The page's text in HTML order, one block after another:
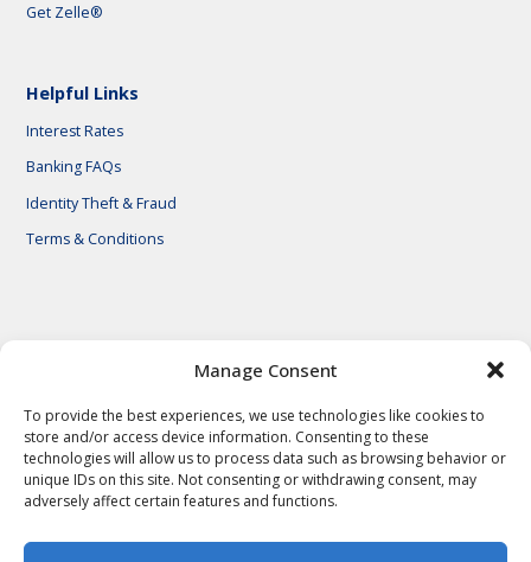
Manage Consent
To provide the best experiences, we use technologies like cookies to
store and/or access device information. Consenting to these
technologies will allow us to process data such as browsing behavior or
unique IDs on this site. Not consenting or withdrawing consent, may
adversely affect certain features and functions.
Get Zelle®
Helpful Links
Interest Rates
Banking FAQs
Identity Theft & Fraud
Terms & Conditions
© 2026 First National Bank of Central Texas